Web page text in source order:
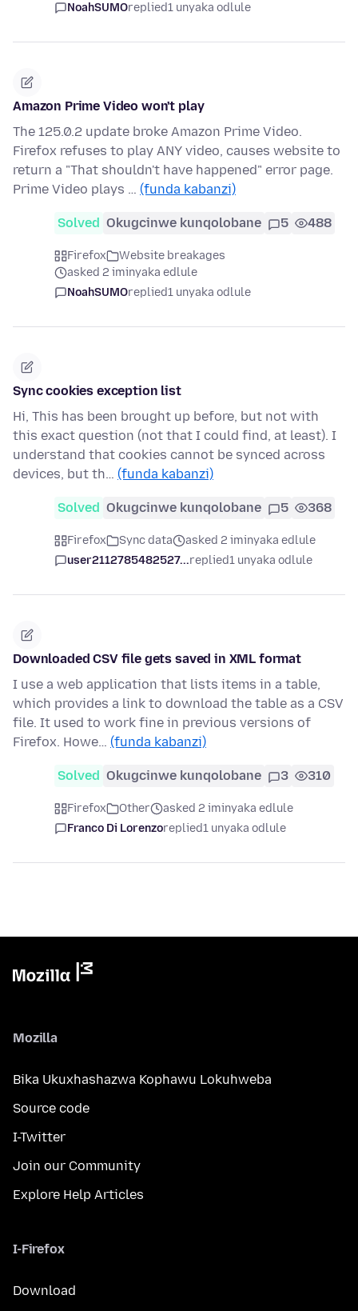
NoahSUMOreplied1 unyaka odlule
Amazon Prime Video won't play
The 125.0.2 update broke Amazon Prime Video.
Firefox refuses to play ANY video, causes website to
return a "That shouldn't have happened" error page.
Prime Video plays … (funda kabanzi)
Solved Okugcinwe kunqolobane 5 488
Firefox
Website breakages
asked 2 iminyaka edlule
NoahSUMOreplied1 unyaka odlule
Sync cookies exception list
Hi, This has been brought up before, but not with
this exact question (not that I could find, at least). I
understand that cookies cannot be synced across
devices, but th… (funda kabanzi)
Solved Okugcinwe kunqolobane 5 368
Firefox Sync data
asked 2 iminyaka edlule
user2112785482527...replied1 unyaka odlule
Downloaded CSV file gets saved in XML format
I use a web application that lists items in a table,
which provides a link to download the table as a CSV
file. It used to work fine in previous versions of
Firefox. Howe… (funda kabanzi)
Solved Okugcinwe kunqolobane 3 310
Firefox Other
asked 2 iminyaka edlule
Franco Di Lorenzoreplied1 unyaka odlule
Mozilla
Bika Ukuxhashazwa Kophawu Lokuhweba
Source code
I-Twitter
Join our Community
Explore Help Articles
I-Firefox
Download